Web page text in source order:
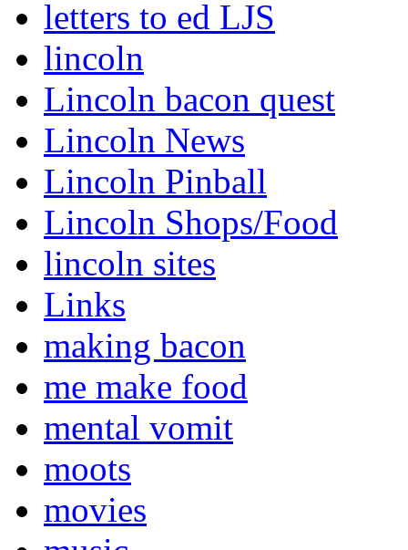
letters to ed LJS
lincoln
Lincoln bacon quest
Lincoln News
Lincoln Pinball
Lincoln Shops/Food
lincoln sites
Links
making bacon
me make food
mental vomit
moots
movies